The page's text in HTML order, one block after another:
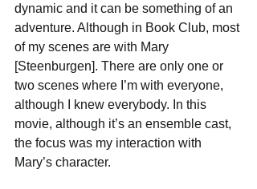
dynamic and it can be something of an
adventure. Although in Book Club, most
of my scenes are with Mary
[Steenburgen]. There are only one or
two scenes where I’m with everyone,
although I knew everybody. In this
movie, although it’s an ensemble cast,
the focus was my interaction with
Mary’s character.